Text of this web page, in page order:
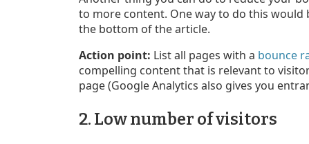
to more content. One way to do this would
the bottom of the article.
Action point: List all pages with a bounce
compelling content that is relevant to
page (Google Analytics also gives you
2. Low number of visitors